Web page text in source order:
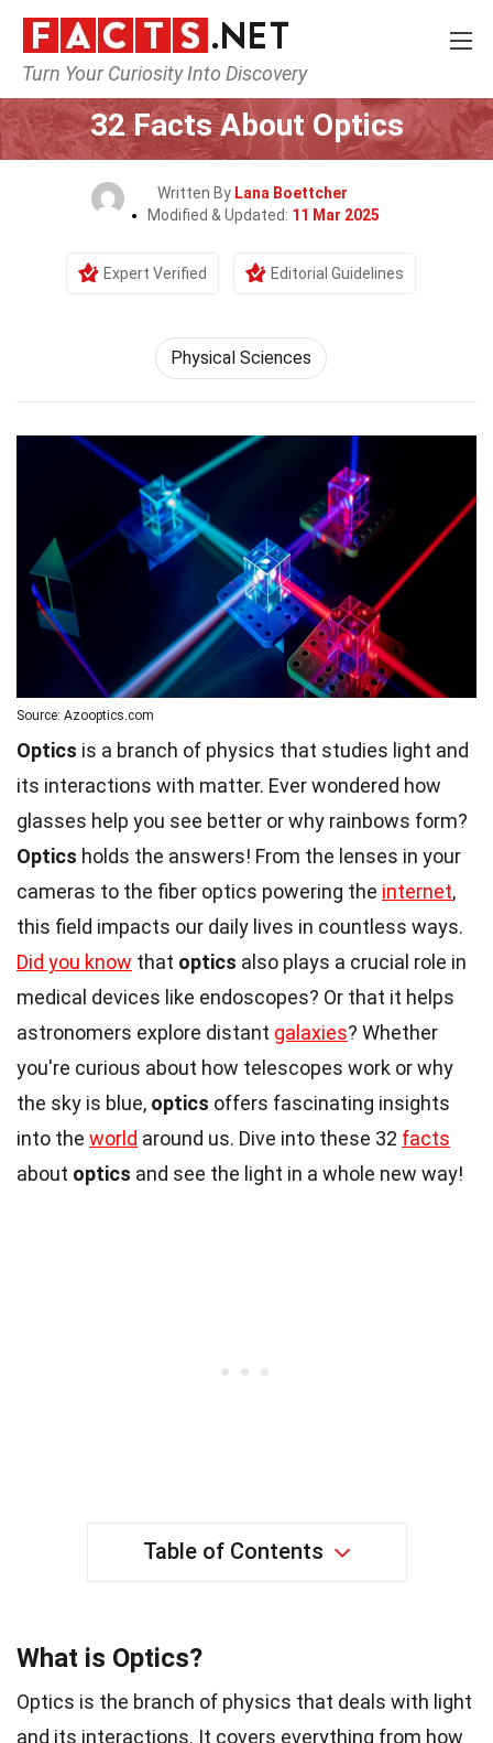
Turn Your Curiosity Into Discovery
Home Earth & Life Science Physical Sciences
32 Facts About Optics
Written By Lana Boettcher
Modified & Updated: 11 Mar 2025
Expert Verified Editorial Guidelines
Physical Sciences
Source: Azooptics.com
Optics is a branch of physics that studies light and
its interactions with matter. Ever wondered how
glasses help you see better or why rainbows form?
Optics holds the answers! From the lenses in your
cameras to the fiber optics powering the internet,
this field impacts our daily lives in countless ways.
Did you know that optics also plays a crucial role in
medical devices like endoscopes? Or that it helps
astronomers explore distant galaxies? Whether
you're curious about how telescopes work or why
the sky is blue, optics offers fascinating insights
into the world around us. Dive into these 32 facts
about optics and see the light in a whole new way!
Table of Contents
What is Optics?
Optics is the branch of physics that deals with light
and its interactions. It covers everything from how